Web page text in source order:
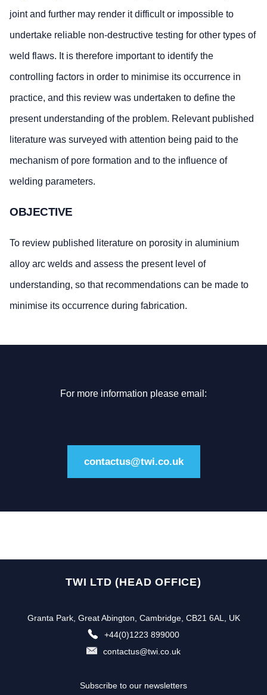
joint and further may render it difficult or impossible to
undertake reliable non-destructive testing for other types of
weld flaws. It is therefore important to identify the
controlling factors in order to minimise its occurrence in
practice, and this review was undertaken to define the
present understanding of the problem. Relevant published
literature was surveyed with attention being paid to the
mechanism of pore formation and to the influence of
welding parameters.
OBJECTIVE
To review published literature on porosity in aluminium
alloy arc welds and assess the present level of
understanding, so that recommendations can be made to
minimise its occurrence during fabrication.
For more information please email:
contactus@twi.co.uk
TWI LTD (HEAD OFFICE)
Granta Park, Great Abington, Cambridge, CB21 6AL, UK
+44(0)1223 899000
contactus@twi.co.uk
Subscribe to our newsletters